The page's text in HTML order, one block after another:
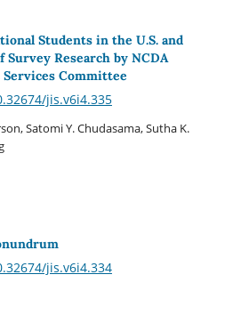
Students in the U.S. and
Survey Research by NCDA
Committee
jis.v6i4.335
Satomi Y. Chudasama, Sutha K.
jis.v6i4.334